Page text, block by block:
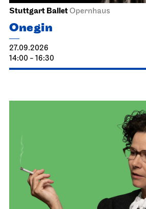
Stuttgart BalletOpernhaus
Onegin
27.09.2026
14:00 - 16:30